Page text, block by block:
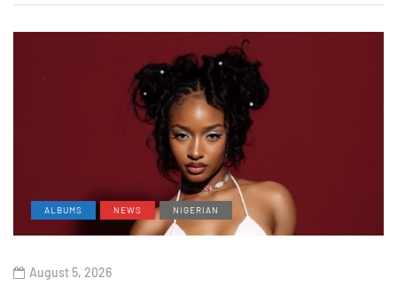
ALBUMS NEWS NIGERIAN
August 5, 2026